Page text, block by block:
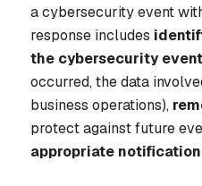
a cybersecurity event
response includes
the cybersecurity event
occurred, the data
business operations),
protect against future
appropriate